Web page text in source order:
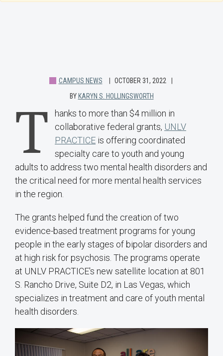
CAMPUS NEWS
OCTOBER 31, 2022
BY KARYN S. HOLLINGSWORTH
T
hanks to more than $4 million in
collaborative federal grants, UNLV
PRACTICE is offering coordinated
specialty care to youth and young
adults to address two mental health disorders and
the critical need for more mental health services
in the region.
The grants helped fund the creation of two
evidence-based treatment programs for young
people in the early stages of bipolar disorders and
at high risk for psychosis. The programs operate
at UNLV PRACTICE's new satellite location at 801
S. Rancho Drive, Suite D2, in Las Vegas, which
specializes in treatment and care of youth mental
health disorders.